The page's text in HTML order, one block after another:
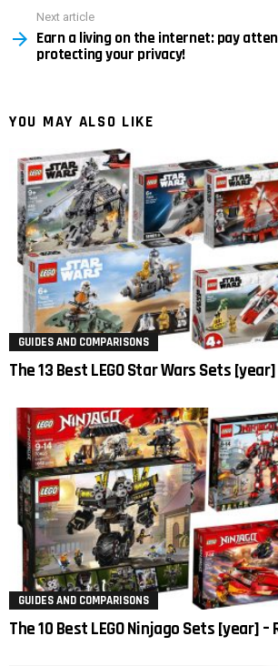
Next article
Earn a living on the internet: pay
protecting your privacy!
YOU MAY ALSO LIKE
GUIDES AND COMPARISONS
The 13 Best LEGO Star Wars Sets
GUIDES AND COMPARISONS
The 10 Best LEGO Ninjago Sets [year]